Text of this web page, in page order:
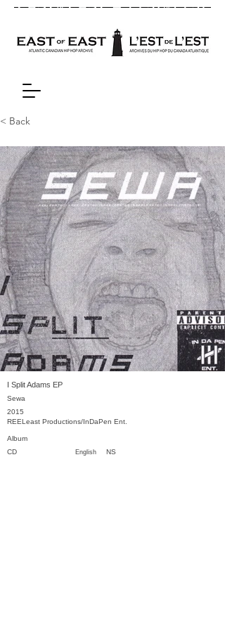
< Back
I Split Adams EP
Sewa
2015
REELeast Productions/InDaPen Ent.
Album
English NS
CD